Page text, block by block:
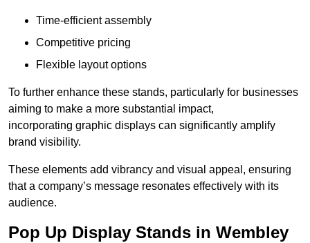
Time-efficient assembly
Competitive pricing
Flexible layout options
To further enhance these stands, particularly for businesses
aiming to make a more substantial impact,
incorporating graphic displays can significantly amplify
brand visibility.
These elements add vibrancy and visual appeal, ensuring
that a company’s message resonates effectively with its
audience.
Pop Up Display Stands in Wembley